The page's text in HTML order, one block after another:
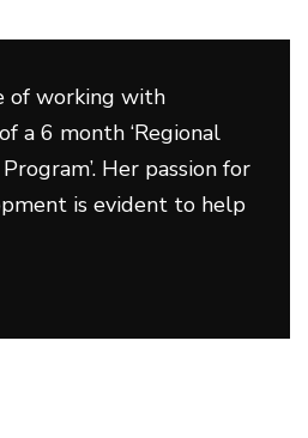
of working with
a 6 month ‘Regional
Her passion for
is evident to help